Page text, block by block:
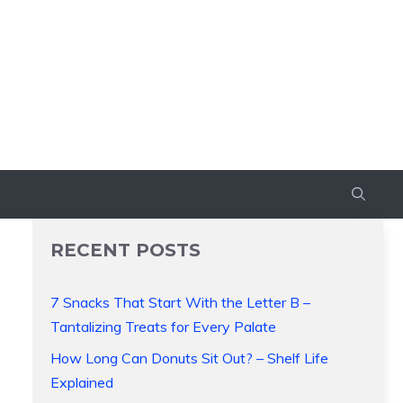
RECENT POSTS
7 Snacks That Start With the Letter B –
Tantalizing Treats for Every Palate
How Long Can Donuts Sit Out? – Shelf Life
Explained